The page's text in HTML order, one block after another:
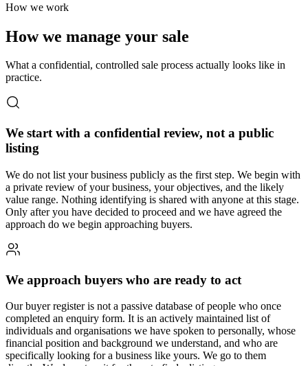
How we work
How we manage your sale
What a confidential, controlled sale process actually looks like in
practice.
We start with a confidential review, not a public
listing
We do not list your business publicly as the first step. We begin with
a private review of your business, your objectives, and the likely
value range. Nothing identifying is shared with anyone at this stage.
Only after you have decided to proceed and we have agreed the
approach do we begin approaching buyers.
We approach buyers who are ready to act
Our buyer register is not a passive database of people who once
completed an enquiry form. It is an actively maintained list of
individuals and organisations we have spoken to personally, whose
financial position and background we understand, and who are
specifically looking for a business like yours. We go to them